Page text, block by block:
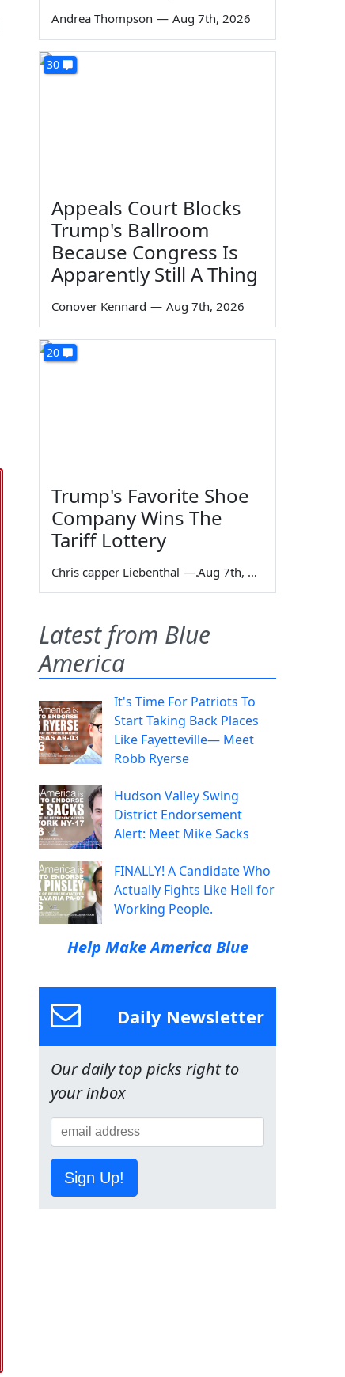
Andrea Thompson — Aug 7th, 2026
30
Appeals Court Blocks
Trump's Ballroom
Because Congress Is
Apparently Still A Thing
Conover Kennard — Aug 7th, 2026
20
Trump's Favorite Shoe
Company Wins The
Tariff Lottery
Chris capper Liebenthal — Aug 7th, 2026
Latest from Blue
America
It's Time For Patriots To
Start Taking Back Places
Like Fayetteville— Meet
Robb Ryerse
Hudson Valley Swing
District Endorsement
Alert: Meet Mike Sacks
FINALLY! A Candidate Who
Actually Fights Like Hell for
Working People.
Help Make America Blue
Daily Newsletter
Our daily top picks right to
your inbox
Sign Up!